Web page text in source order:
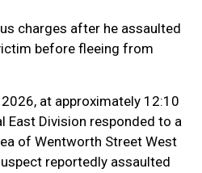
charges after he assaulted
before fleeing from
2026, at approximately 12:10
East Division responded to a
of Wentworth Street West
reportedly assaulted